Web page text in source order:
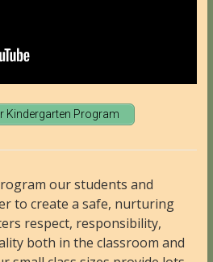
Kindergarten Program
our students and
to create a safe, nurturing
respect, responsibility,
both in the classroom and